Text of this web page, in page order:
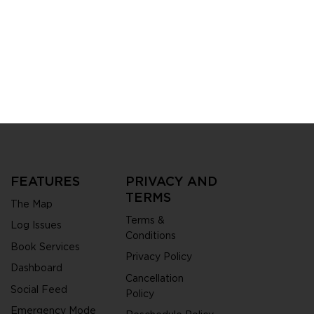
FEATURES
The Map
Log Issues
Book Services
Dashboard
Social Feed
Emergency Mode
PRIVACY AND
TERMS
Terms &
Conditions
Privacy Policy
Cancellation
Policy